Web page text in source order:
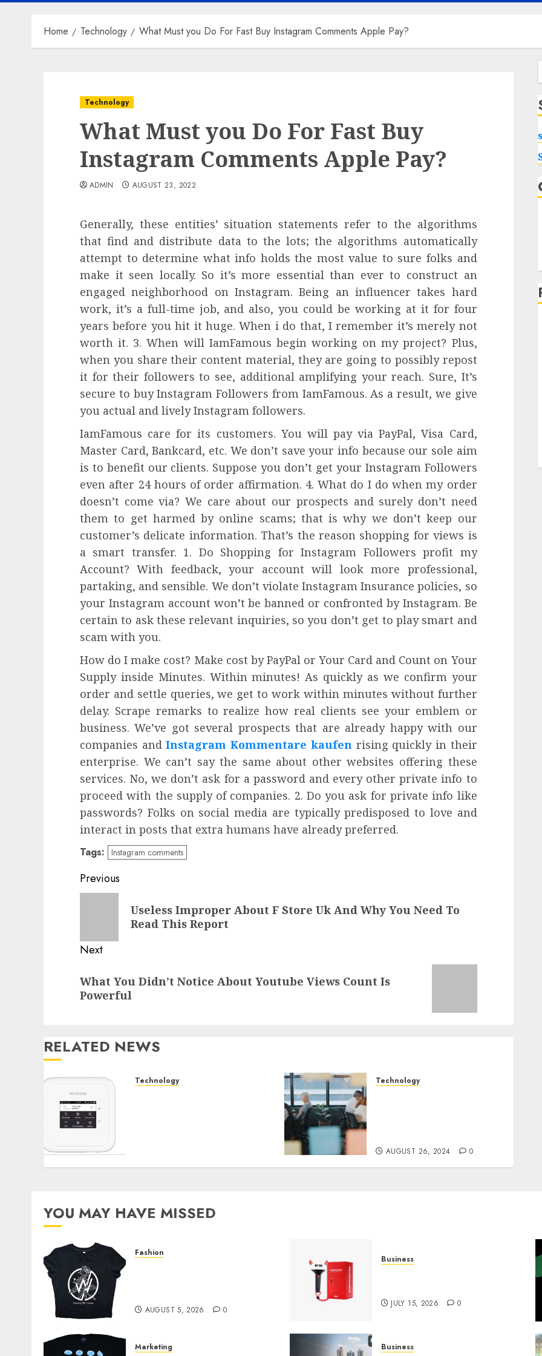
Home Technology What Must you Do For Fast Buy Instagram Comments Apple Pay?
Technology
What Must you Do For Fast Buy
Instagram Comments Apple Pay?
ADMIN AUGUST 23, 2022
Generally, these entities’ situation statements refer to the algorithms
that find and distribute data to the lots; the algorithms automatically
attempt to determine what info holds the most value to sure folks and
make it seen locally. So it’s more essential than ever to construct an
engaged neighborhood on Instagram. Being an influencer takes hard
work, it’s a full-time job, and also, you could be working at it for four
years before you hit it huge. When i do that, I remember it’s merely not
worth it. 3. When will IamFamous begin working on my project? Plus,
when you share their content material, they are going to possibly repost
it for their followers to see, additional amplifying your reach. Sure, It’s
secure to buy Instagram Followers from IamFamous. As a result, we give
you actual and lively Instagram followers.
IamFamous care for its customers. You will pay via PayPal, Visa Card,
Master Card, Bankcard, etc. We don’t save your info because our sole aim
is to benefit our clients. Suppose you don’t get your Instagram Followers
even after 24 hours of order affirmation. 4. What do I do when my order
doesn’t come via? We care about our prospects and surely don’t need
them to get harmed by online scams; that is why we don’t keep our
customer’s delicate information. That’s the reason shopping for views is
a smart transfer. 1. Do Shopping for Instagram Followers profit my
Account? With feedback, your account will look more professional,
partaking, and sensible. We don’t violate Instagram Insurance policies, so
your Instagram account won’t be banned or confronted by Instagram. Be
certain to ask these relevant inquiries, so you don’t get to play smart and
scam with you.
How do I make cost? Make cost by PayPal or Your Card and Count on Your
Supply inside Minutes. Within minutes! As quickly as we confirm your
order and settle queries, we get to work within minutes without further
delay. Scrape remarks to realize how real clients see your emblem or
business. We’ve got several prospects that are already happy with our
companies andInstagram Kommentare kaufen rising quickly in their
enterprise. We can’t say the same about other websites offering these
services. No, we don’t ask for a password and every other private info to
proceed with the supply of companies. 2. Do you ask for private info like
passwords? Folks on social media are typically predisposed to love and
interact in posts that extra humans have already preferred.
Tags: Instagram comments
Post
navigation
Previous
Useless Improper About F Store Uk And Why You Need To
Read This Report
Next
post:
What You Didn’t Notice About Youtube Views Count Is
Powerful
RELATED NEWS
Technology
SEPTEMBER 3, 2024 0
Technology
AUGUST 26, 2024 0
YOU MAY HAVE MISSED
Fashion
AUGUST 5, 2026 0
Business
JULY 15, 2026 0
Marketing Business